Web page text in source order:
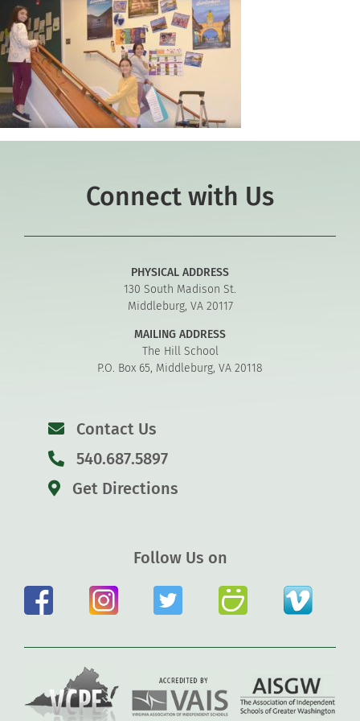
Connect with Us
PHYSICAL ADDRESS
130 South Madison St.
Middleburg, VA 20117
MAILING ADDRESS
The Hill School
P.O. Box 65, Middleburg, VA 20118
Contact Us
540.687.5897
Get Directions
Follow Us on